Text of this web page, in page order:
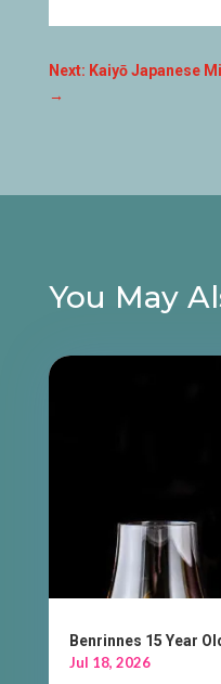
Next: Kaiyō Japanese
→
You May
Benrinnes 15 Year
Jul 18, 2026